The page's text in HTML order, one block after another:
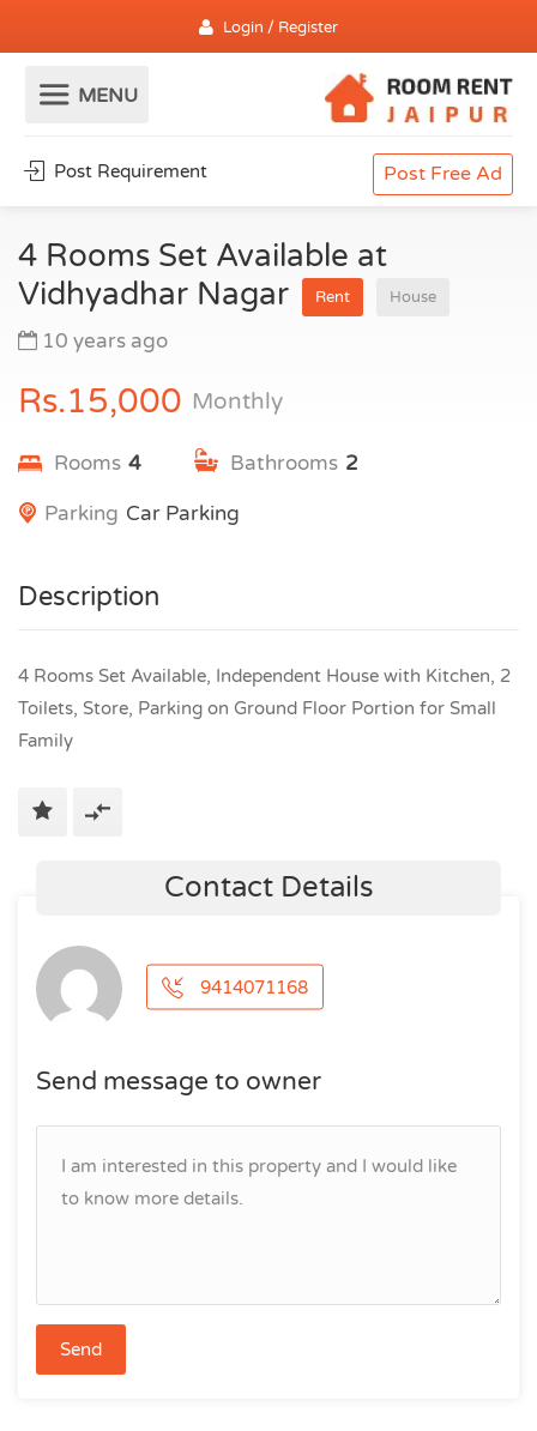
Login / Register
Post Requirement Post Free Ad
4 Rooms Set Available at
Vidhyadhar Nagar
Rent House
10 years ago
Rs.15,000 Monthly
Rooms 4 2
Bathrooms
Car Parking
Parking
Description
4 Rooms Set Available, Independent House with Kitchen, 2
Toilets, Store, Parking on Ground Floor Portion for Small
Family
Contact Details
9414071168
Send message to owner